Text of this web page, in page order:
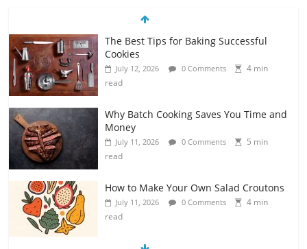
The Best Tips for Baking Successful
Cookies
July 12, 2026 0 Comments
4 min
read
Why Batch Cooking Saves You Time and
Money
July 11, 2026 0 Comments
5 min
read
How to Make Your Own Salad Croutons
July 11, 2026 0 Comments
4 min
read